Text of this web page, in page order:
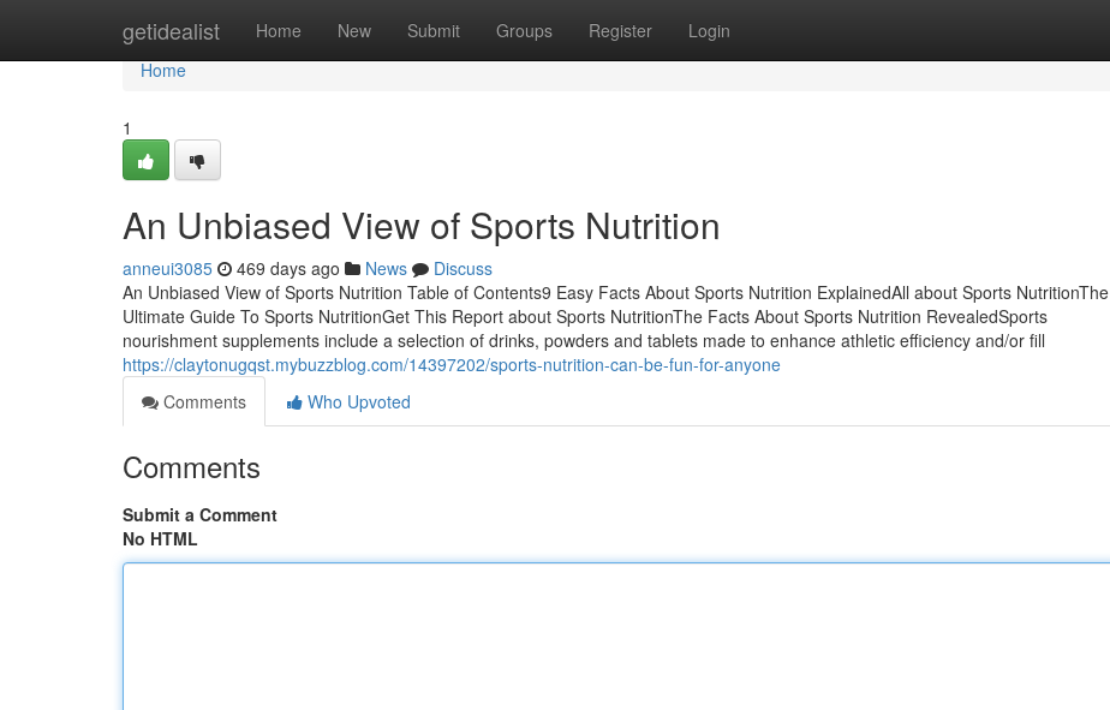
getidealist Home New Submit Groups Register Login
Home
Home
1
An Unbiased View of Sports Nutrition
anneui3085 469 days ago News
Discuss
An Unbiased View of Sports Nutrition Table of Contents9 Easy Facts About Sports Nutrition ExplainedAll about Sports NutritionThe
Ultimate Guide To Sports NutritionGet This Report about Sports NutritionThe Facts About Sports Nutrition RevealedSports
nourishment supplements include a selection of drinks, powders and tablets made to enhance athletic efficiency and/or fill
https://claytonugqst.mybuzzblog.com/14397202/sports-nutrition-can-be-fun-for-anyone
Comments
Who Upvoted
Comments
Submit a Comment
No HTML